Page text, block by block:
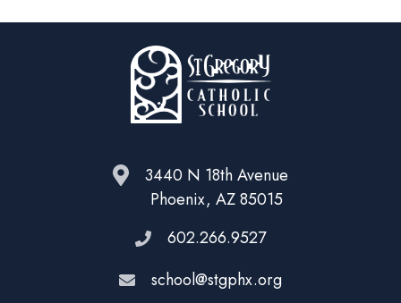
3440 N 18th Avenue
Phoenix, AZ 85015
602.266.9527
school@stgphx.org